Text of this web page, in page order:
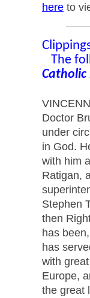
here to
The
Catholic
Doctor
under
in God.
with him
Ratigan,
Stephen
then
has
has
with
Europe,
the great